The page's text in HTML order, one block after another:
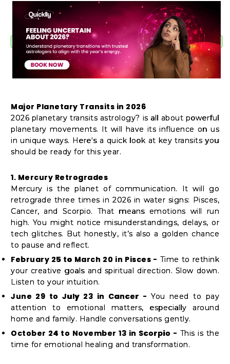
Shop
Stores
Grocery
Stores
Programs
&
Features
Quicklly
Pass
Brand
Ambassador
Student
Ambassador
Be
a
Hero
Refer
Friend
Major Planetary Transits in 2026
2026 planetary transits astrology? is all about powerful
planetary movements. It will have its influence on us
in unique ways. Here's a quick look at key transits you
should be ready for this year.
1. Mercury Retrogrades
Mercury is the planet of communication. It will go
retrograde three times in 2026 in water signs: Pisces,
Cancer, and Scorpio. That means emotions will run
high. You might notice misunderstandings, delays, or
tech glitches. But honestly, it’s also a golden chance
to pause and reflect.
February 25 to March 20 in Pisces - Time to rethink
your creative goals and spiritual direction. Slow down.
Listen to your intuition.
June 29 to July 23 in Cancer -You need to pay
attention to emotional matters, especially around
home and family. Handle conversations gently.
October 24 to November 13 in Scorpio - This is the
time for emotional healing and transformation.